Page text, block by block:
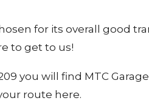
for its overall good
to get to us!
you will find MTC
route here.